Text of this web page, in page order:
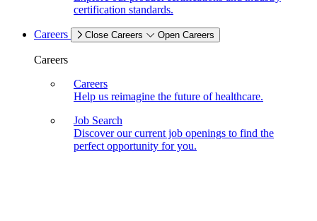
certification standards.
Careers Close Careers Open Careers
Careers
Careers
Help us reimagine the future of healthcare.
Job Search
Discover our current job openings to find the
perfect opportunity for you.